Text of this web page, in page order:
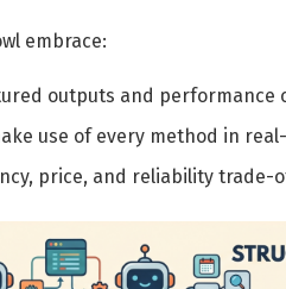
embrace:
outputs and performance
use of every method in
price, and reliability trade-